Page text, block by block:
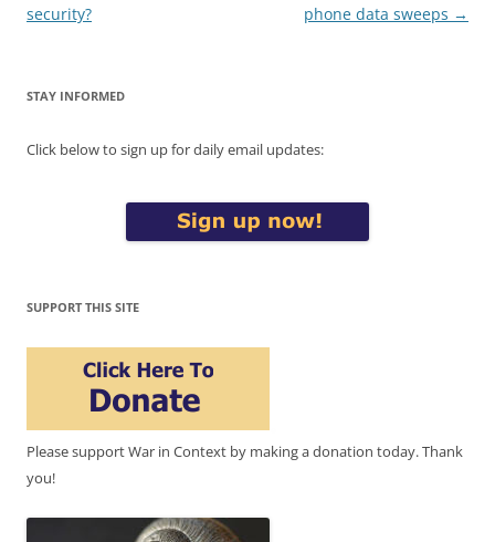
navigation
security?
phone data sweeps →
STAY INFORMED
Click below to sign up for daily email updates:
SUPPORT THIS SITE
Please support War in Context by making a donation today. Thank
you!